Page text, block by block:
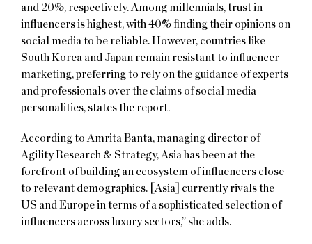
and 20%, respectively. Among millennials, trust in
influencers is highest, with 40% finding their opinions on
social media to be reliable. However, countries like
South Korea and Japan remain resistant to influencer
marketing, preferring to rely on the guidance of experts
and professionals over the claims of social media
personalities, states the report.
According to Amrita Banta, managing director of
Agility Research & Strategy, Asia has been at the
forefront of building an ecosystem of influencers close
to relevant demographics. [Asia] currently rivals the
US and Europe in terms of a sophisticated selection of
influencers across luxury sectors,” she adds.